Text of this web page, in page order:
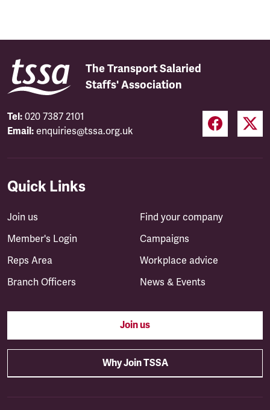
The Transport Salaried
Staffs' Association
Tel: 020 7387 2101
Email: enquiries@tssa.org.uk
Quick Links
Join us
Member's Login
Reps Area
Branch Officers
Find your company
Campaigns
Workplace advice
News & Events
Join us
Why Join TSSA